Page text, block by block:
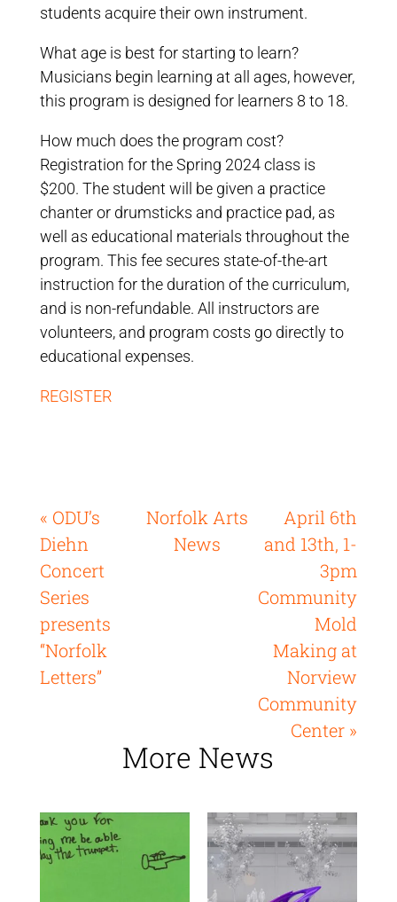
students acquire their own instrument.
What age is best for starting to learn?
Musicians begin learning at all ages, however,
this program is designed for learners 8 to 18.
How much does the program cost?
Registration for the Spring 2024 class is
$200. The student will be given a practice
chanter or drumsticks and practice pad, as
well as educational materials throughout the
program. This fee secures state-of-the-art
instruction for the duration of the curriculum,
and is non-refundable. All instructors are
volunteers, and program costs go directly to
educational expenses.
REGISTER
« ODU’s
Diehn
Concert
Series
presents
“Norfolk
Letters”
Norfolk Arts
News
April 6th
and 13th, 1-
3pm
Community
Mold
Making at
Norview
Community
Center »
More News